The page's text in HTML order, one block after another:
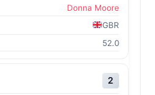
Donna Moore
GBR
52.0
2